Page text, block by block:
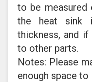
to be measured
the heat sink
thickness, and
to other parts.
Notes: Please
enough space to